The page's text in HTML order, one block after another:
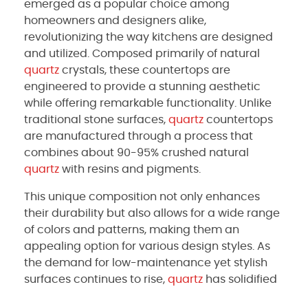
emerged as a popular choice among
homeowners and designers alike,
revolutionizing the way kitchens are designed
and utilized. Composed primarily of natural
quartz crystals, these countertops are
engineered to provide a stunning aesthetic
while offering remarkable functionality. Unlike
traditional stone surfaces, quartz countertops
are manufactured through a process that
combines about 90-95% crushed natural
quartz with resins and pigments.
This unique composition not only enhances
their durability but also allows for a wide range
of colors and patterns, making them an
appealing option for various design styles. As
the demand for low-maintenance yet stylish
surfaces continues to rise, quartz has solidified